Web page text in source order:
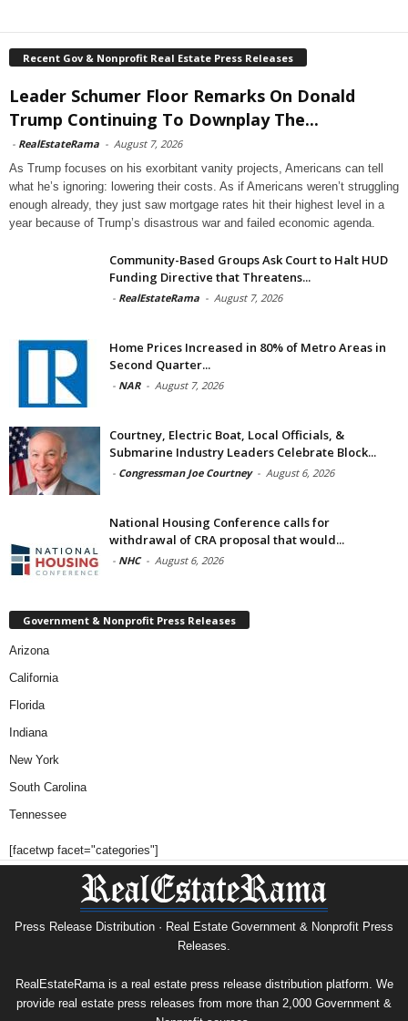
Recent Gov & Nonprofit Real Estate Press Releases
Leader Schumer Floor Remarks On Donald
Trump Continuing To Downplay The...
- RealEstateRama - August 7, 2026
As Trump focuses on his exorbitant vanity projects, Americans can tell
what he’s ignoring: lowering their costs. As if Americans weren’t struggling
enough already, they just saw mortgage rates hit their highest level in a
year because of Trump’s disastrous war and failed economic agenda.
Community-Based Groups Ask Court to Halt HUD
Funding Directive that Threatens...
- RealEstateRama - August 7, 2026
Home Prices Increased in 80% of Metro Areas in
Second Quarter...
- NAR - August 7, 2026
Courtney, Electric Boat, Local Officials, &
Submarine Industry Leaders Celebrate Block...
- Congressman Joe Courtney - August 6, 2026
National Housing Conference calls for
withdrawal of CRA proposal that would...
- NHC - August 6, 2026
Government & Nonprofit Press Releases
Arizona
California
Florida
Indiana
New York
South Carolina
Tennessee
[facetwp facet="categories"]
Press Release Distribution · Real Estate Government & Nonprofit Press
Releases.
RealEstateRama is a real estate press release distribution platform. We
provide real estate press releases from more than 2,000 Government &